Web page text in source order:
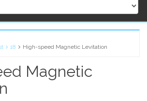
18 High-speed Magnetic Levitation
Magnetic